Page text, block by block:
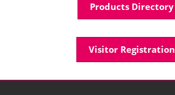
Products Directory
Visitor Registration